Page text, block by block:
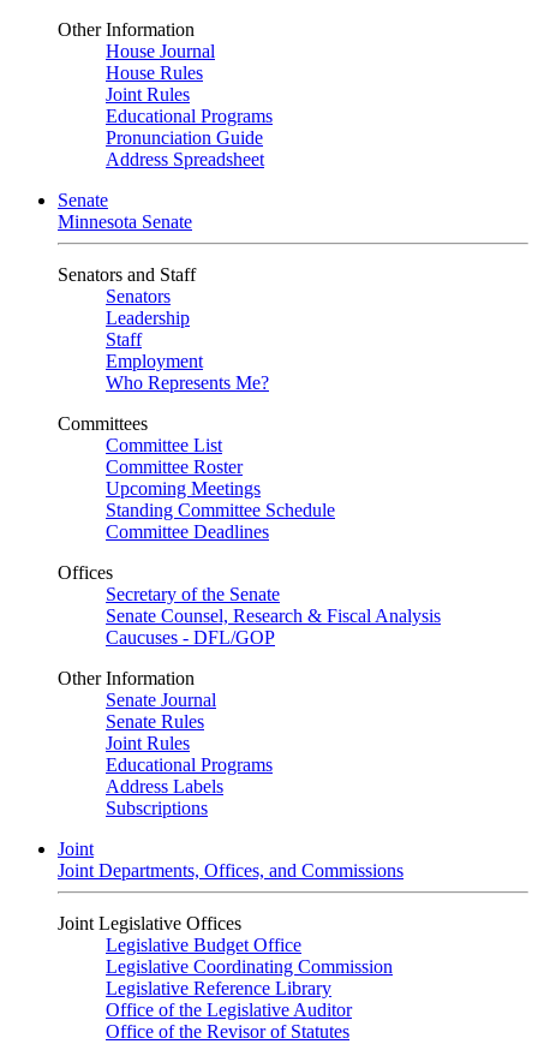
Other Information
House Journal
House Rules
Joint Rules
Educational Programs
Pronunciation Guide
Address Spreadsheet
Senate
Minnesota Senate
Senators and Staff
Senators
Leadership
Staff
Employment
Who Represents Me?
Committees
Committee List
Committee Roster
Upcoming Meetings
Standing Committee Schedule
Committee Deadlines
Offices
Secretary of the Senate
Senate Counsel, Research & Fiscal Analysis
Caucuses - DFL/GOP
Other Information
Senate Journal
Senate Rules
Joint Rules
Educational Programs
Address Labels
Subscriptions
Joint
Joint Departments, Offices, and Commissions
Joint Legislative Offices
Legislative Budget Office
Legislative Coordinating Commission
Legislative Reference Library
Office of the Legislative Auditor
Office of the Revisor of Statutes